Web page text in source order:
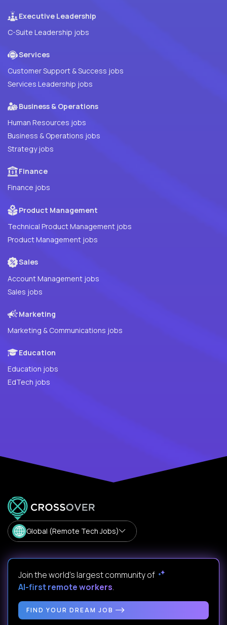
Executive Leadership
C-Suite Leadership jobs
Services
Customer Support & Success jobs
Services Leadership jobs
Business & Operations
Human Resources jobs
Business & Operations jobs
Strategy jobs
Finance
Finance jobs
Product Management
Technical Product Management jobs
Product Management jobs
Sales
Account Management jobs
Sales jobs
Marketing
Marketing & Communications jobs
Education
Education jobs
EdTech jobs
Global (Remote Tech Jobs)
Join the world's largest community of
AI-first remote workers.
FIND YOUR DREAM JOB